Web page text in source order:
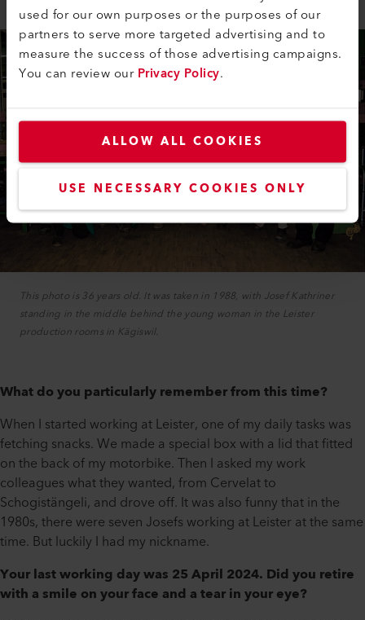
used for our own purposes or the purposes of our
partners to serve more targeted advertising and to
measure the success of those advertising campaigns.
You can review ourPrivacy Policy.
ALLOW ALL COOKIES
USE NECESSARY COOKIES ONLY
This photo is 36 years old. It was taken in 1988, with Josef Kathriner
standing in the middle behind the young woman in the Leister
production rooms in Kägiswil.
What do you particularly remember from this time?
When I started working at Leister, one of my daily tasks was
fetching snacks. We made a special box with a lid that fitted
on the back of my motorbike. Then I asked my work
colleagues what they wanted, from Cervelat to
Schogistängeli, and drove off. It was also funny that in the
1980s, there were seven Josefs working at Leister at the same
time. But luckily I had my nickname.
Your last working day was 25 April 2024. Did you retire
with a smile on your face and a tear in your eye?